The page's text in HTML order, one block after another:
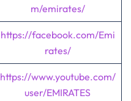
m/emirates/
https://facebook.com/Emi
rates/
https://www.youtube.com/
user/EMIRATES